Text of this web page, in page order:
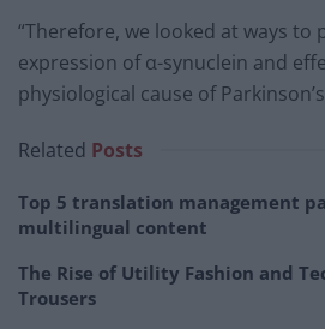
“Therefore, we looked at ways to
expression of α-synuclein and
physiological cause of
Related Posts
Top 5 translation management
multilingual content
The Rise of Utility Fashion and
Trousers